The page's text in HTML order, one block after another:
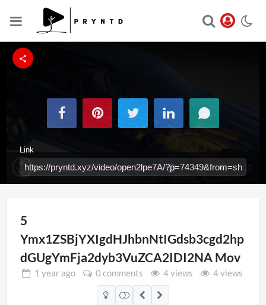
Replay Unmute
Loaded:
100.00%
Link
5
Ymx1ZSBjYXIgdHJhbnNtIGdsb3cgd2hp
dGUgYmFja2dyb3VuZCA2IDI2NA Mov
1 yearago 0 comments 4 views 4 views